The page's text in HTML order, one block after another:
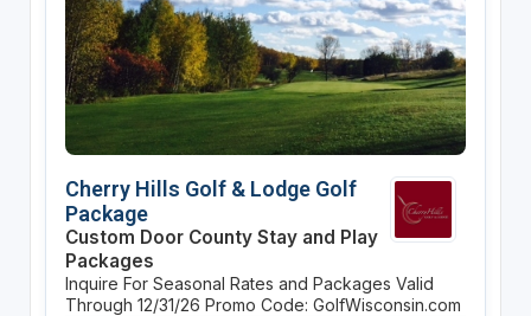
Cherry Hills Golf & Lodge Golf
Package
Custom Door County Stay and Play
Packages
Inquire For Seasonal Rates and Packages Valid
Through 12/31/26 Promo Code: GolfWisconsin.com